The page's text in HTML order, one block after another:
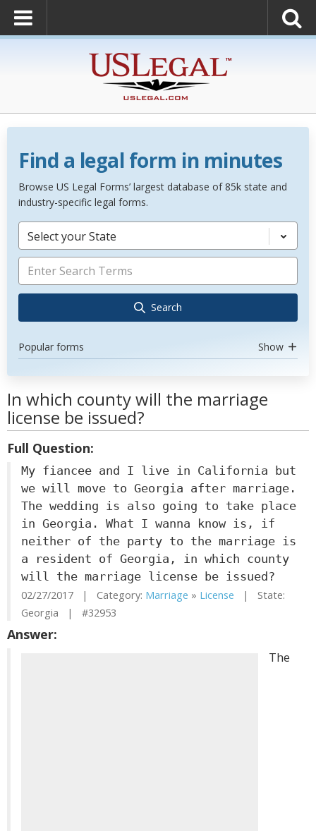
Find a legal form in minutes
Browse US Legal Forms’ largest database of 85k state and
industry-specific legal forms.
Select your State
Search
Popular forms Show
In which county will the marriage
license be issued?
Full Question:
My fiancee and I live in California but
we will move to Georgia after marriage.
The wedding is also going to take place
in Georgia. What I wanna know is, if
neither of the party to the marriage is
a resident of Georgia, in which county
will the marriage license be issued?
02/27/2017 | Category: Marriage » License | State:
Georgia | #32953
Answer:
The